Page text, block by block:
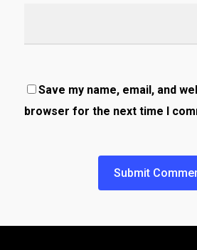
Save my name, email, and
browser for the next time I